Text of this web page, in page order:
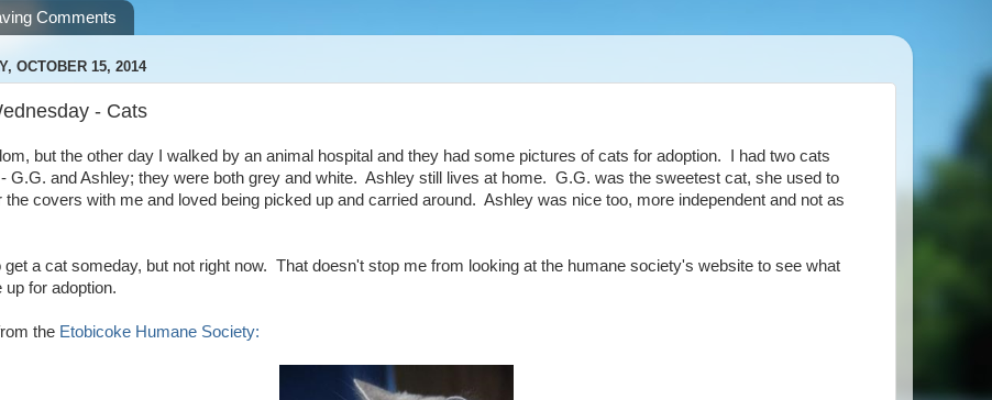
Comments
OCTOBER 15, 2014
- Cats
but the other day I walked by an animal hospital and they had some pictures of cats for adoption. I had two cats
G.G. and Ashley; they were both grey and white. Ashley still lives at home. G.G. was the sweetest cat, she used to
the covers with me and loved being picked up and carried around. Ashley was nice too, more independent and not as
get a cat someday, but not right now. That doesn't stop me from looking at the humane society's website to see what
up for adoption.
the Etobicoke Humane Society: